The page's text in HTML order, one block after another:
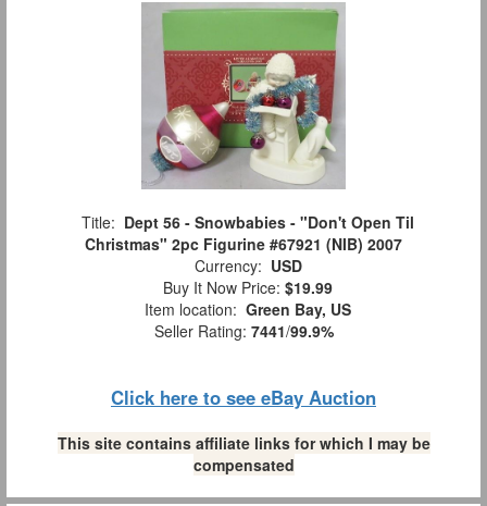
Title: Dept 56 - Snowbabies - "Don't Open Til
Christmas" 2pc Figurine #67921 (NIB) 2007
Currency: USD
Buy It Now Price: $19.99
Item location: Green Bay, US
Seller Rating: 7441/99.9%
Click here to see eBay Auction
This site contains affiliate links for which I may be
compensated